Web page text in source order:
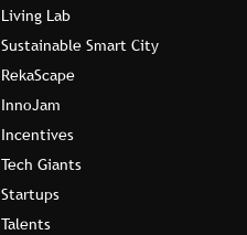
Living Lab
Sustainable Smart City
RekaScape
InnoJam
Incentives
Tech Giants
Startups
Talents